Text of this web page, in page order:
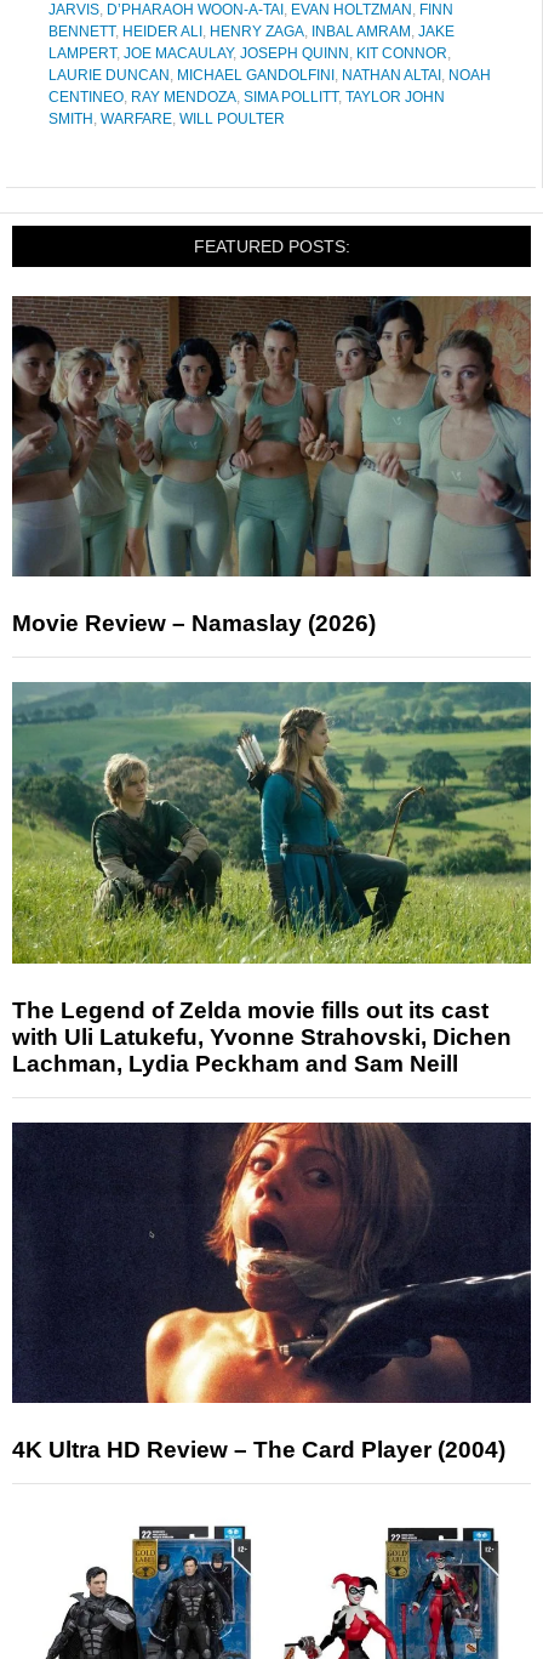
JARVIS, D’PHARAOH WOON-A-TAI , EVAN HOLTZMAN , FINN
BENNETT, HEIDER ALI , HENRY ZAGA, INBAL AMRAM , JAKE
LAMPERT, JOE MACAULAY, JOSEPH QUINN , KIT CONNOR,
LAURIE DUNCAN , MICHAEL GANDOLFINI , NATHAN ALTAI , NOAH
CENTINEO, RAY MENDOZA, SIMA POLLITT, TAYLOR JOHN
SMITH , WARFARE, WILL POULTER
FEATURED POSTS:
Movie Review – Namaslay (2026)
The Legend of Zelda movie fills out its cast
with Uli Latukefu, Yvonne Strahovski, Dichen
Lachman, Lydia Peckham and Sam Neill
4K Ultra HD Review – The Card Player (2004)